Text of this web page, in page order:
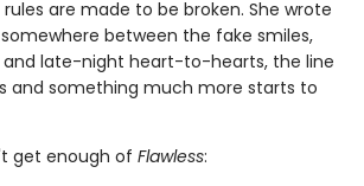
are made to be broken. She wrote
between the fake smiles,
and late-night heart-to-hearts, the line
and something much more starts to
get enough of Flawless: